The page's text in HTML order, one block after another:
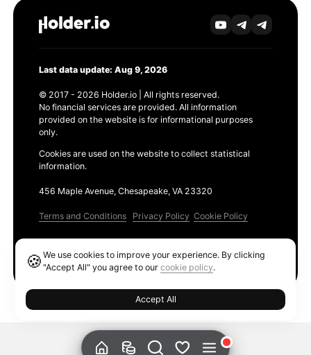
Last data update: Aug 9, 2026
© 2017 - 2026 Holder.io | All rights reserved.
No financial services are provided. All information
provided on the website is for informational purposes
only.
Cookies are used on the website to collect statistical
information.
456 Maple Avenue, Chesapeake, VA 23320
Terms and Conditions Privacy Policy Cookie Policy
🍪We use cookies to improve your experience. By clicking
"Accept All" you agree to ourcookie policy.
Accept All
Ethereum GAS Tracker